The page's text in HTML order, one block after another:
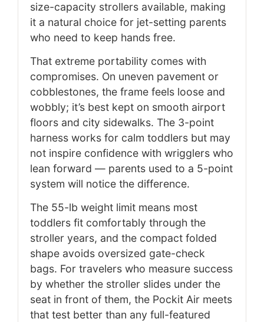
size-capacity strollers available, making
it a natural choice for jet-setting parents
who need to keep hands free.
That extreme portability comes with
compromises. On uneven pavement or
cobblestones, the frame feels loose and
wobbly; it’s best kept on smooth airport
floors and city sidewalks. The 3-point
harness works for calm toddlers but may
not inspire confidence with wrigglers who
lean forward — parents used to a 5-point
system will notice the difference.
The 55-lb weight limit means most
toddlers fit comfortably through the
stroller years, and the compact folded
shape avoids oversized gate-check
bags. For travelers who measure success
by whether the stroller slides under the
seat in front of them, the Pockit Air meets
that test better than any full-featured